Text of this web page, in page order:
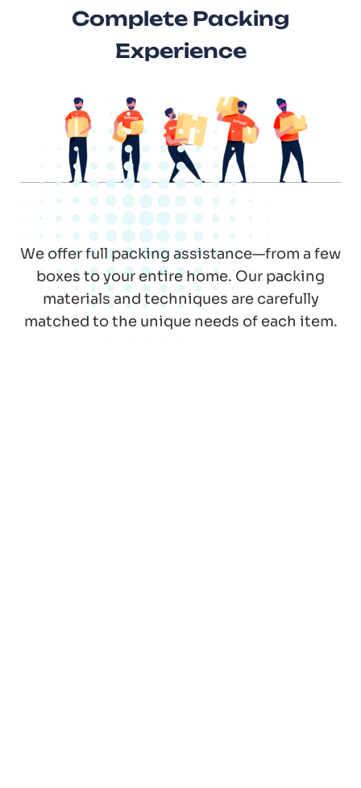
Complete Packing
Experience
We offer full packing assistance—from a few
boxes to your entire home. Our packing
materials and techniques are carefully
matched to the unique needs of each item.